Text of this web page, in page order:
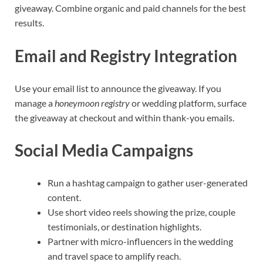
giveaway. Combine organic and paid channels for the best
results.
Email and Registry Integration
Use your email list to announce the giveaway. If you
manage ahoneymoon registryor wedding platform, surface
the giveaway at checkout and within thank-you emails.
Social Media Campaigns
Run a hashtag campaign to gather user-generated
content.
Use short video reels showing the prize, couple
testimonials, or destination highlights.
Partner with micro-influencers in the wedding
and travel space to amplify reach.